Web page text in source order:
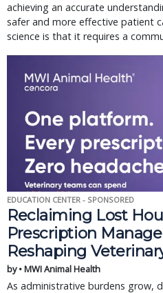
achieving an accurate
safer and more effective patient
science is that it requires a
EDUCATION CENTER - SPONSORED
Reclaiming Lost
Prescription
Reshaping
by • MWI Animal Health
As administrative burdens grow,